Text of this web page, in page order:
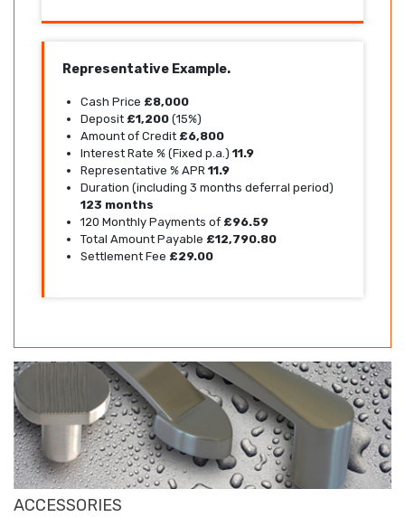
Representative Example.
Cash Price £8,000
Deposit £1,200 (15%)
Amount of Credit £6,800
Interest Rate % (Fixed p.a.) 11.9
Representative % APR 11.9
Duration (including 3 months deferral period)
123 months
120 Monthly Payments of £96.59
Total Amount Payable £12,790.80
Settlement Fee £29.00
ACCESSORIES